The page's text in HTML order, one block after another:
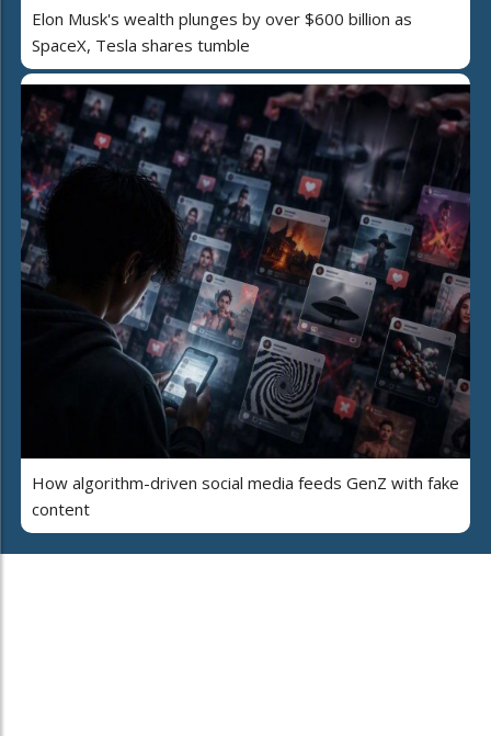
Elon Musk's wealth plunges by over $600 billion as
SpaceX, Tesla shares tumble
How algorithm-driven social media feeds GenZ with fake
content